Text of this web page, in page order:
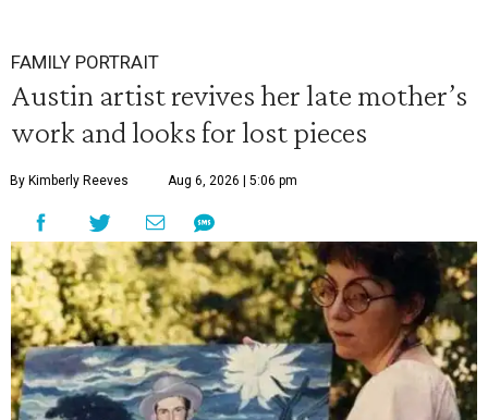
FAMILY PORTRAIT
Austin artist revives her late mother’s
work and looks for lost pieces
By Kimberly Reeves Aug 6, 2026 | 5:06 pm